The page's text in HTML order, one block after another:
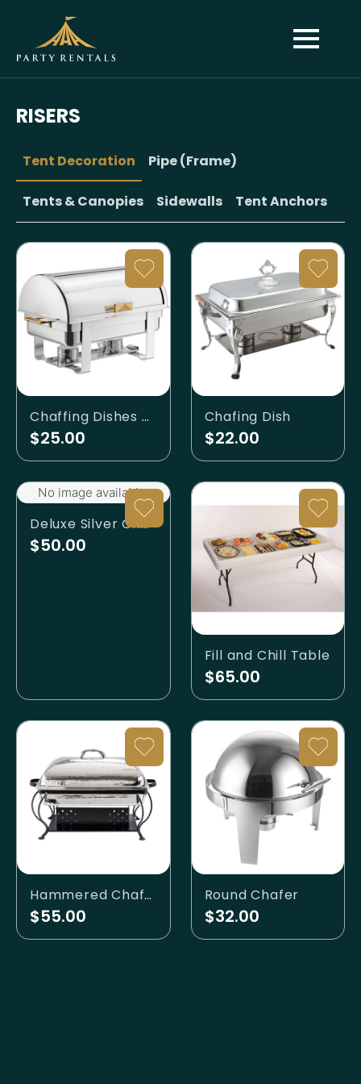
RISERS
Tent Decoration Pipe (Frame)
Tents & Canopies Sidewalls Tent Anchors
Chaffing Dishes - Rolltop
$25.00
Chafing Dish
$22.00
No image available.
Deluxe Silver Chafing Dish
$50.00
Fill and Chill Table
$65.00
Hammered Chafer
$55.00
Round Chafer
$32.00